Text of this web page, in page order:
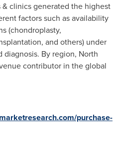
clinics generated the highest
factors such as availability
(chondroplasty,
and others) under
diagnosis. By region, North
contributor in the global
purchase-